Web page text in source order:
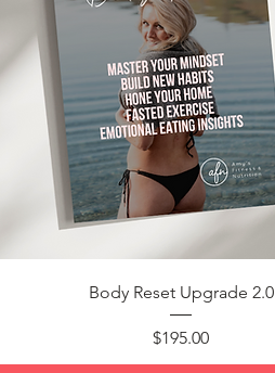
Quick View
Body Reset Upgrade 2.0
Price
$195.00